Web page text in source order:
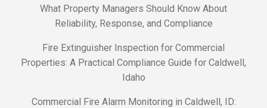
What Property Managers Should Know About
Reliability, Response, and Compliance
Fire Extinguisher Inspection for Commercial
Properties: A Practical Compliance Guide for Caldwell,
Idaho
Commercial Fire Alarm Monitoring in Caldwell, ID: